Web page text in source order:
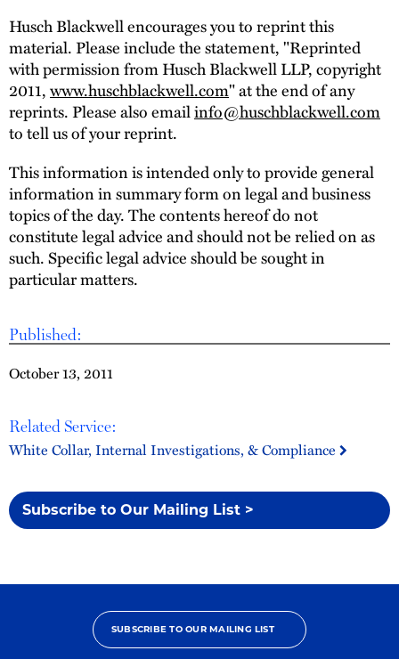
Published:
October 13, 2011
Related Service:
White Collar, Internal Investigations, & Compliance
Subscribe to Our Mailing List >
Husch Blackwell encourages you to reprint this
material. Please include the statement, "Reprinted
with permission from Husch Blackwell LLP, copyright
2011,www.huschblackwell.com" at the end of any
reprints. Please also emailinfo@huschblackwell.com
to tell us of your reprint.
This information is intended only to provide general
information in summary form on legal and business
topics of the day. The contents hereof do not
constitute legal advice and should not be relied on as
such. Specific legal advice should be sought in
particular matters.
SUBSCRIBE TO OUR MAILING LIST